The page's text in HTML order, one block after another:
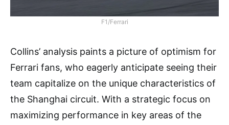
F1/Ferrari
Collins’ analysis paints a picture of optimism for
Ferrari fans, who eagerly anticipate seeing their
team capitalize on the unique characteristics of
the Shanghai circuit. With a strategic focus on
maximizing performance in key areas of the